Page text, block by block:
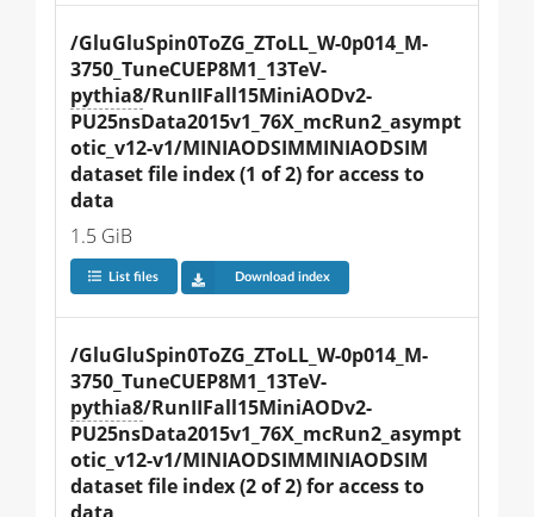
/GluGluSpin0ToZG_ZToLL_W-0p014_M-
3750_TuneCUEP8M1_13TeV-
pythia8/RunIIFall15MiniAODv2-
PU25nsData2015v1_76X_mcRun2_asympt
otic_v12-v1/MINIAODSIMMINIAODSIM
dataset file index (1 of 2) for access to
data
1.5 GiB
List files Download index
/GluGluSpin0ToZG_ZToLL_W-0p014_M-
3750_TuneCUEP8M1_13TeV-
pythia8/RunIIFall15MiniAODv2-
PU25nsData2015v1_76X_mcRun2_asympt
otic_v12-v1/MINIAODSIMMINIAODSIM
dataset file index (2 of 2) for access to